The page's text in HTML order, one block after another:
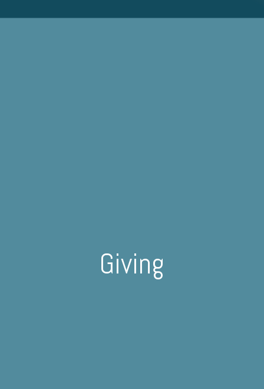
Giving